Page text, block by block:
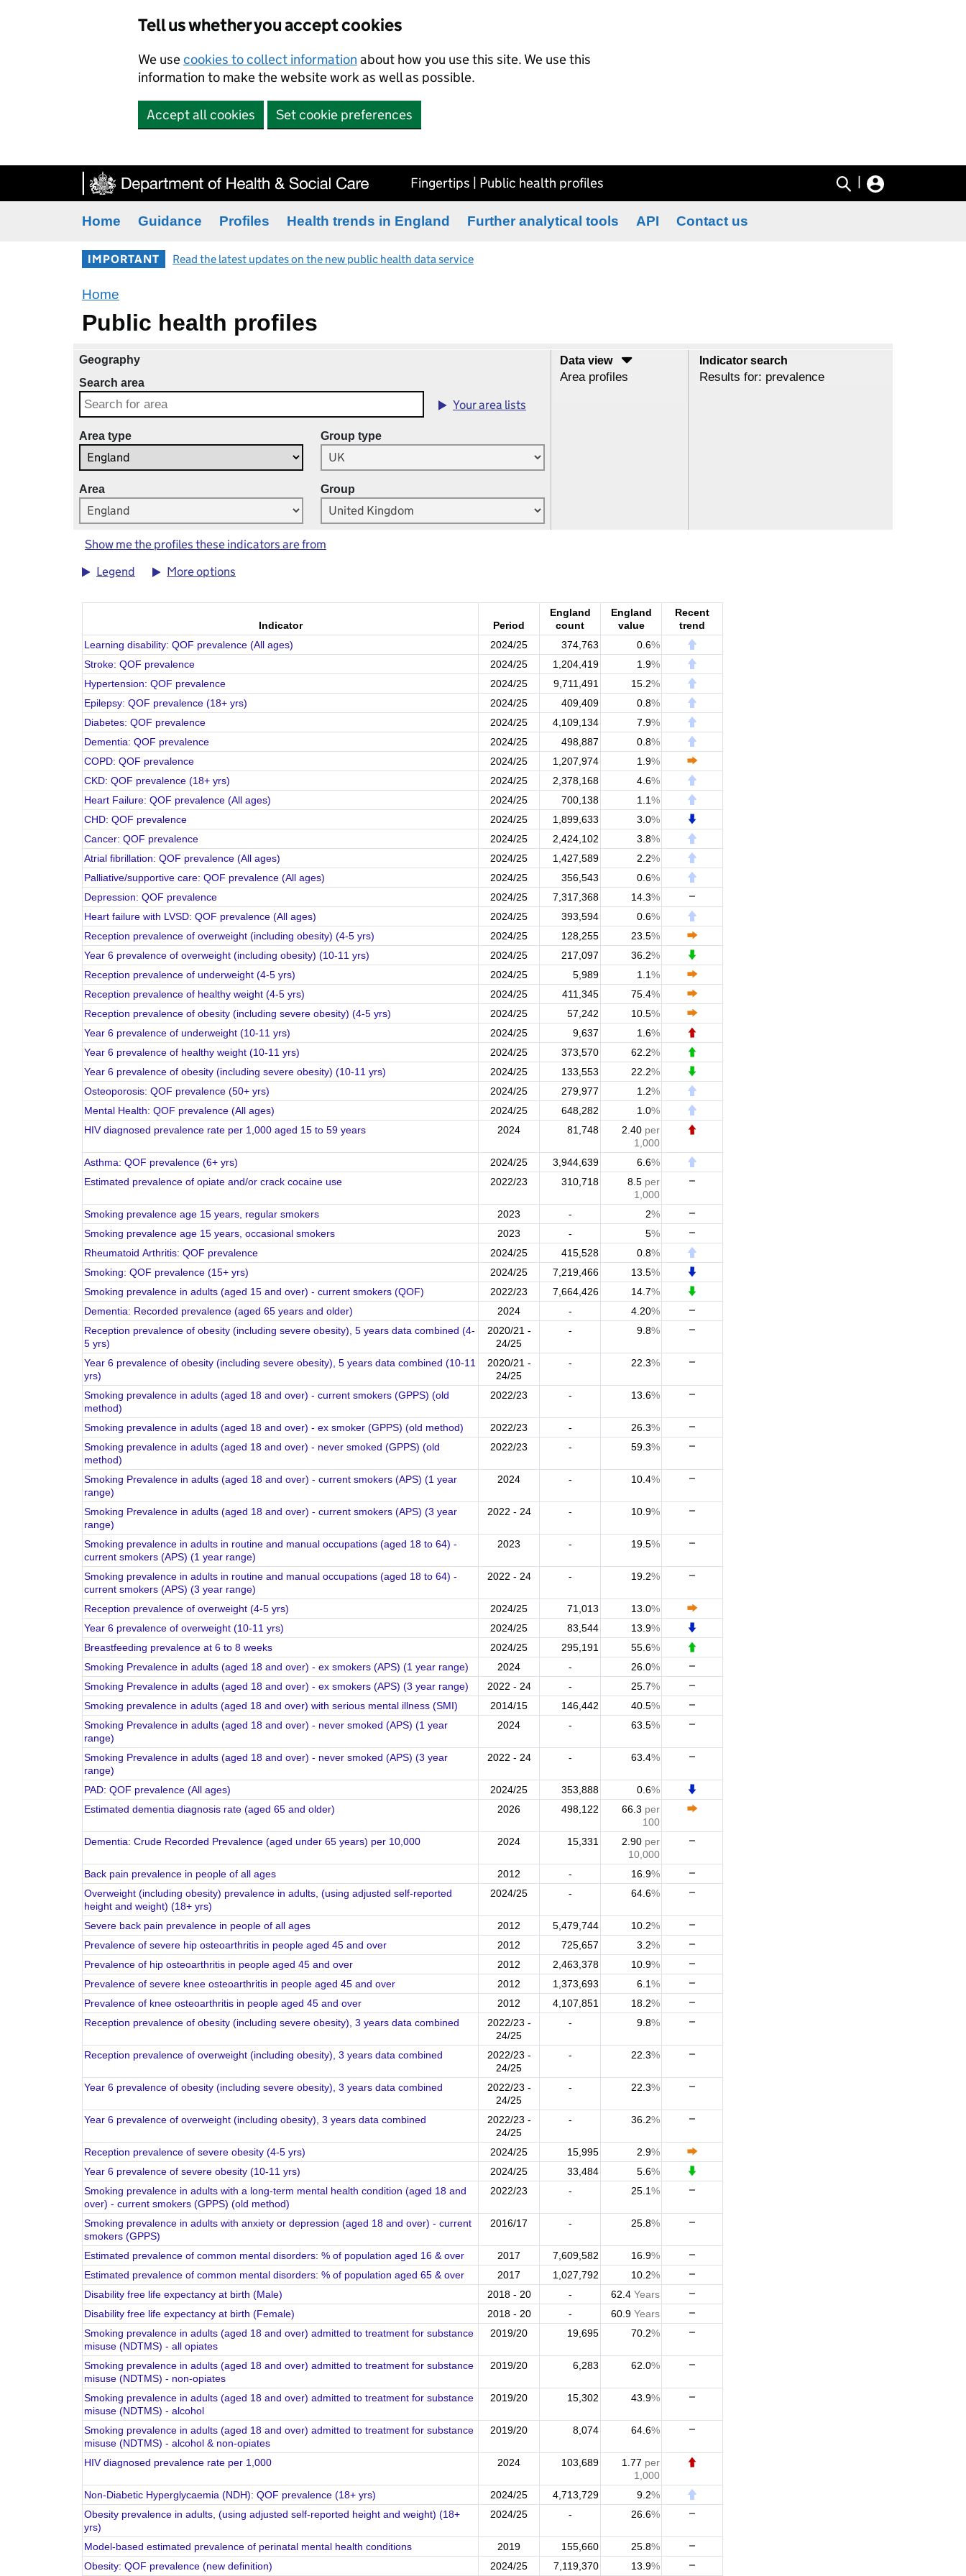
Tell us whether you accept cookies
We usecookies to collect information about how you use this site. We use this
information to make the website work as well as possible.
Accept all cookies Set cookie preferences
Fingertips | Public health profiles
Home Guidance Profiles Health trends in England Further analytical tools API Contact us
IMPORTANT Read the latest updates on the new public health data service
Home
Public health profiles
Geography
Search area
Your area lists
Area type Group type
Area Group
Data view
Area profiles
Indicator search
Results for: prevalence
Show me the profiles these indicators are from
Legend
More options
Indicator Period
England
count
England
value
Recent
trend
Learning disability: QOF prevalence (All ages)
2024/25 374,763 0.6%
Stroke: QOF prevalence
2024/25 1,204,419 1.9%
Hypertension: QOF prevalence
2024/25 9,711,491 15.2%
Epilepsy: QOF prevalence (18+ yrs)
2024/25 409,409 0.8%
Diabetes: QOF prevalence
2024/25 4,109,134 7.9%
Dementia: QOF prevalence
2024/25 498,887 0.8%
COPD: QOF prevalence
2024/25 1,207,974 1.9%
CKD: QOF prevalence (18+ yrs)
2024/25 2,378,168 4.6%
Heart Failure: QOF prevalence (All ages)
2024/25 700,138 1.1%
CHD: QOF prevalence
2024/25 1,899,633 3.0%
Cancer: QOF prevalence
2024/25 2,424,102 3.8%
Atrial fibrillation: QOF prevalence (All ages)
2024/25 1,427,589 2.2%
Palliative/supportive care: QOF prevalence (All ages)
2024/25 356,543 0.6%
Depression: QOF prevalence
2024/25 7,317,368 14.3%
Heart failure with LVSD: QOF prevalence (All ages)
2024/25 393,594 0.6%
Reception prevalence of overweight (including obesity) (4-5 yrs)
2024/25 128,255 23.5%
Year 6 prevalence of overweight (including obesity) (10-11 yrs)
2024/25 217,097 36.2%
Reception prevalence of underweight (4-5 yrs)
2024/25 5,989 1.1%
Reception prevalence of healthy weight (4-5 yrs)
2024/25 411,345 75.4%
Reception prevalence of obesity (including severe obesity) (4-5 yrs)
2024/25 57,242 10.5%
Year 6 prevalence of underweight (10-11 yrs)
2024/25 9,637 1.6%
Year 6 prevalence of healthy weight (10-11 yrs)
2024/25 373,570 62.2%
Year 6 prevalence of obesity (including severe obesity) (10-11 yrs)
2024/25 133,553 22.2%
Osteoporosis: QOF prevalence (50+ yrs)
2024/25 279,977 1.2%
Mental Health: QOF prevalence (All ages)
2024/25 648,282 1.0%
HIV diagnosed prevalence rate per 1,000 aged 15 to 59 years
2024 81,748 2.40 per
1,000
Asthma: QOF prevalence (6+ yrs)
2024/25 3,944,639 6.6%
Estimated prevalence of opiate and/or crack cocaine use
2022/23 310,718 8.5 per
1,000
Smoking prevalence age 15 years, regular smokers
2023 - 2%
Smoking prevalence age 15 years, occasional smokers
2023 - 5%
Rheumatoid Arthritis: QOF prevalence
2024/25 415,528 0.8%
Smoking: QOF prevalence (15+ yrs)
2024/25 7,219,466 13.5%
Smoking prevalence in adults (aged 15 and over) - current smokers (QOF)
2022/23 7,664,426 14.7%
Dementia: Recorded prevalence (aged 65 years and older)
2024 - 4.20%
Reception prevalence of obesity (including severe obesity), 5 years data combined (4-
5 yrs)
2020/21 -
24/25
- 9.8%
Year 6 prevalence of obesity (including severe obesity), 5 years data combined (10-11
yrs)
2020/21 -
24/25
- 22.3%
Smoking prevalence in adults (aged 18 and over) - current smokers (GPPS) (old
method)
2022/23 - 13.6%
Smoking prevalence in adults (aged 18 and over) - ex smoker (GPPS) (old method) 2022/23 - 26.3%
Smoking prevalence in adults (aged 18 and over) - never smoked (GPPS) (old
method)
2022/23 - 59.3%
Smoking Prevalence in adults (aged 18 and over) - current smokers (APS) (1 year
range)
2024 - 10.4%
Smoking Prevalence in adults (aged 18 and over) - current smokers (APS) (3 year
range)
2022 - 24 - 10.9%
Smoking prevalence in adults in routine and manual occupations (aged 18 to 64) -
current smokers (APS) (1 year range)
2023 - 19.5%
Smoking prevalence in adults in routine and manual occupations (aged 18 to 64) -
current smokers (APS) (3 year range)
2022 - 24 - 19.2%
Reception prevalence of overweight (4-5 yrs) 2024/25 71,013 13.0%
Year 6 prevalence of overweight (10-11 yrs)
2024/25 83,544 13.9%
Breastfeeding prevalence at 6 to 8 weeks
2024/25 295,191 55.6%
Smoking Prevalence in adults (aged 18 and over) - ex smokers (APS) (1 year range)
2024 - 26.0%
Smoking Prevalence in adults (aged 18 and over) - ex smokers (APS) (3 year range)
2022 - 24 - 25.7%
Smoking prevalence in adults (aged 18 and over) with serious mental illness (SMI)
2014/15 146,442 40.5%
Smoking Prevalence in adults (aged 18 and over) - never smoked (APS) (1 year
range)
2024 - 63.5%
Smoking Prevalence in adults (aged 18 and over) - never smoked (APS) (3 year
range)
2022 - 24 - 63.4%
PAD: QOF prevalence (All ages) 2024/25 353,888 0.6%
Estimated dementia diagnosis rate (aged 65 and older)
2026 498,122 66.3 per
100
Dementia: Crude Recorded Prevalence (aged under 65 years) per 10,000
2024 15,331 2.90 per
10,000
Back pain prevalence in people of all ages
2012 - 16.9%
Overweight (including obesity) prevalence in adults, (using adjusted self-reported
height and weight) (18+ yrs)
2024/25 - 64.6%
Severe back pain prevalence in people of all ages 2012 5,479,744 10.2%
Prevalence of severe hip osteoarthritis in people aged 45 and over
2012 725,657 3.2%
Prevalence of hip osteoarthritis in people aged 45 and over
2012 2,463,378 10.9%
Prevalence of severe knee osteoarthritis in people aged 45 and over
2012 1,373,693 6.1%
Prevalence of knee osteoarthritis in people aged 45 and over
2012 4,107,851 18.2%
Reception prevalence of obesity (including severe obesity), 3 years data combined
2022/23 -
24/25
- 9.8%
Reception prevalence of overweight (including obesity), 3 years data combined
2022/23 -
24/25
- 22.3%
Year 6 prevalence of obesity (including severe obesity), 3 years data combined
2022/23 -
24/25
- 22.3%
Year 6 prevalence of overweight (including obesity), 3 years data combined
2022/23 -
24/25
- 36.2%
Reception prevalence of severe obesity (4-5 yrs) 2024/25 15,995 2.9%
Year 6 prevalence of severe obesity (10-11 yrs)
2024/25 33,484 5.6%
Smoking prevalence in adults with a long-term mental health condition (aged 18 and
over) - current smokers (GPPS) (old method)
2022/23 - 25.1%
Smoking prevalence in adults with anxiety or depression (aged 18 and over) - current
smokers (GPPS)
2016/17 - 25.8%
Estimated prevalence of common mental disorders: % of population aged 16 & over 2017 7,609,582 16.9%
Estimated prevalence of common mental disorders: % of population aged 65 & over
2017 1,027,792 10.2%
Disability free life expectancy at birth (Male)
2018 - 20 - 62.4 Years
Disability free life expectancy at birth (Female)
2018 - 20 - 60.9 Years
Smoking prevalence in adults (aged 18 and over) admitted to treatment for substance
misuse (NDTMS) - all opiates
2019/20 19,695 70.2%
Smoking prevalence in adults (aged 18 and over) admitted to treatment for substance
misuse (NDTMS) - non-opiates
2019/20 6,283 62.0%
Smoking prevalence in adults (aged 18 and over) admitted to treatment for substance
misuse (NDTMS) - alcohol
2019/20 15,302 43.9%
Smoking prevalence in adults (aged 18 and over) admitted to treatment for substance
misuse (NDTMS) - alcohol & non-opiates
2019/20 8,074 64.6%
HIV diagnosed prevalence rate per 1,000 2024 103,689 1.77 per
1,000
Non-Diabetic Hyperglycaemia (NDH): QOF prevalence (18+ yrs)
2024/25 4,713,729 9.2%
Obesity prevalence in adults, (using adjusted self-reported height and weight) (18+
yrs)
2024/25 - 26.6%
Model-based estimated prevalence of perinatal mental health conditions 2019 155,660 25.8%
Obesity: QOF prevalence (new definition)
2024/25 7,119,370 13.9%